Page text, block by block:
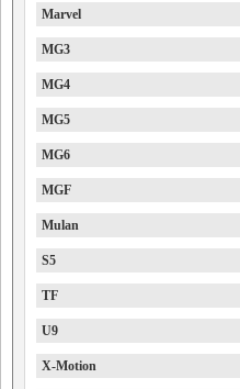
Marvel
MG3
MG4
MG5
MG6
MGF
Mulan
S5
TF
U9
X-Motion